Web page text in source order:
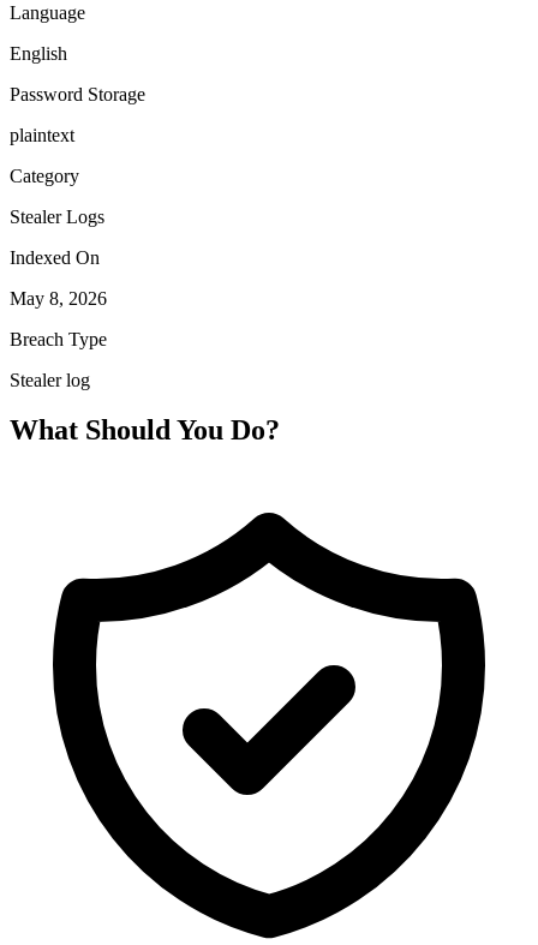
Language
English
Password Storage
plaintext
Category
Stealer Logs
Indexed On
May 8, 2026
Breach Type
Stealer log
What Should You Do?